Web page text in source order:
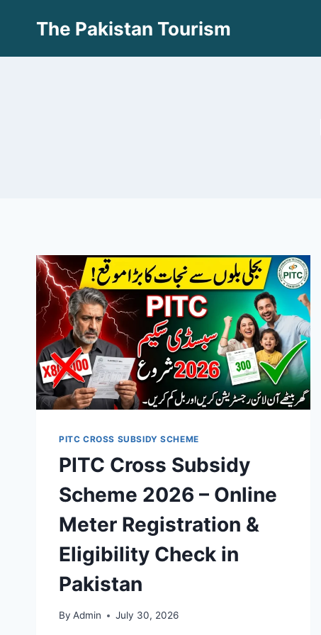
The Pakistan Tourism
PITC CROSS SUBSIDY SCHEME
PITC Cross Subsidy
Scheme 2026 – Online
Meter Registration &
Eligibility Check in
Pakistan
By Admin July 30, 2026